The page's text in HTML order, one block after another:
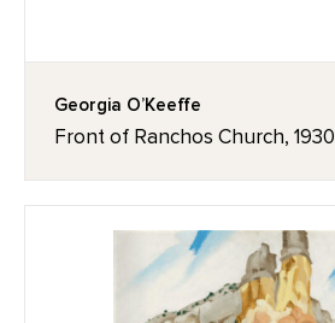
Georgia O’Keeffe
Front of Ranchos Church, 1930